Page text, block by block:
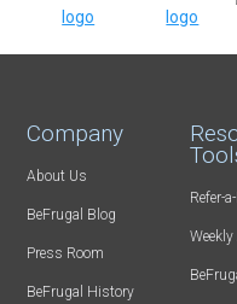
Company
About Us
BeFrugal Blog
Press Room
BeFrugal History
Refer-